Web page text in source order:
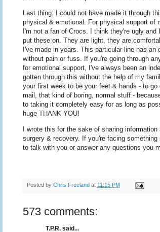
Last thing: I could not have made it through
physical & emotional. For physical support of
I'm not a fan of Crocs. I think they're ugly and
put these on. They are light, they are
I've made in years. This particular line has
without pain or fuss. If you're going through
for emotional support, I've always been an
gotten through this without the help of my
your first week to be your feet & hands - to
mail, that kind of boring, normal stuff -
to taking it completely easy for as long as
huge THANK YOU!
I wrote this for the sake of sharing
surgery & recovery. If you're facing
to talk with you or answer any questions you
Posted by Chris Freeland at 11:15 PM
573 comments:
T.P.R. said...